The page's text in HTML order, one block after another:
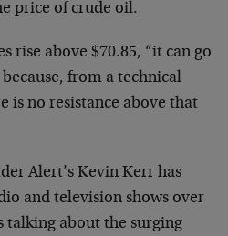
price of crude oil.
rise above $70.85, “it can go
from a technical
is no resistance above that
Alert’s Kevin Kerr has
and television shows over
talking about the surging